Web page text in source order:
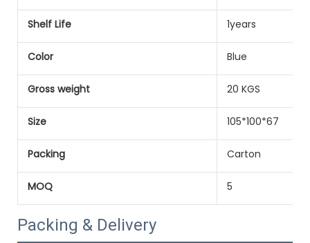
Shelf Life 1years
Color Blue
Gross weight 20 KGS
Size 105*100*67
Packing Carton
MOQ 5
Packing & Delivery